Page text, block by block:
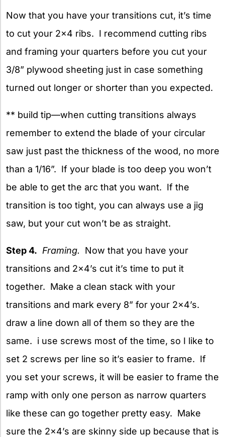
Now that you have your transitions cut, it’s time
to cut your 2×4 ribs. I recommend cutting ribs
and framing your quarters before you cut your
3/8” plywood sheeting just in case something
turned out longer or shorter than you expected.
** build tip—when cutting transitions always
remember to extend the blade of your circular
saw just past the thickness of the wood, no more
than a 1/16”. If your blade is too deep you won’t
be able to get the arc that you want. If the
transition is too tight, you can always use a jig
saw, but your cut won’t be as straight.
Step 4. Framing. Now that you have your
transitions and 2×4’s cut it’s time to put it
together. Make a clean stack with your
transitions and mark every 8” for your 2×4’s.
draw a line down all of them so they are the
same. i use screws most of the time, so I like to
set 2 screws per line so it’s easier to frame. If
you set your screws, it will be easier to frame the
ramp with only one person as narrow quarters
like these can go together pretty easy. Make
sure the 2×4’s are skinny side up because that is